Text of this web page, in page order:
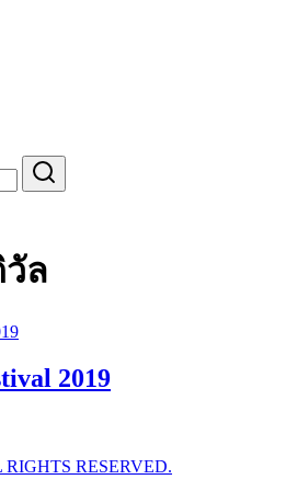
ล
2019
RESERVED.